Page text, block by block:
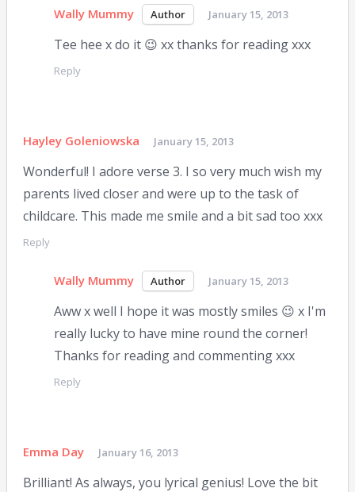
Wally Mummy January 15, 2013
Tee hee x do it 😉 xx thanks for reading xxx
Reply
Hayley Goleniowska January 15, 2013
Wonderful! I adore verse 3. I so very much wish my
parents lived closer and were up to the task of
childcare. This made me smile and a bit sad too xxx
Reply
Wally Mummy January 15, 2013
Aww x well I hope it was mostly smiles 😉 x I'm
really lucky to have mine round the corner!
Thanks for reading and commenting xxx
Reply
Emma Day January 16, 2013
Brilliant! As always, you lyrical genius! Love the bit